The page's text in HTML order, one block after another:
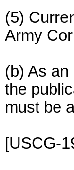
(5)
Army
(b) As
the
must be
[USCG-